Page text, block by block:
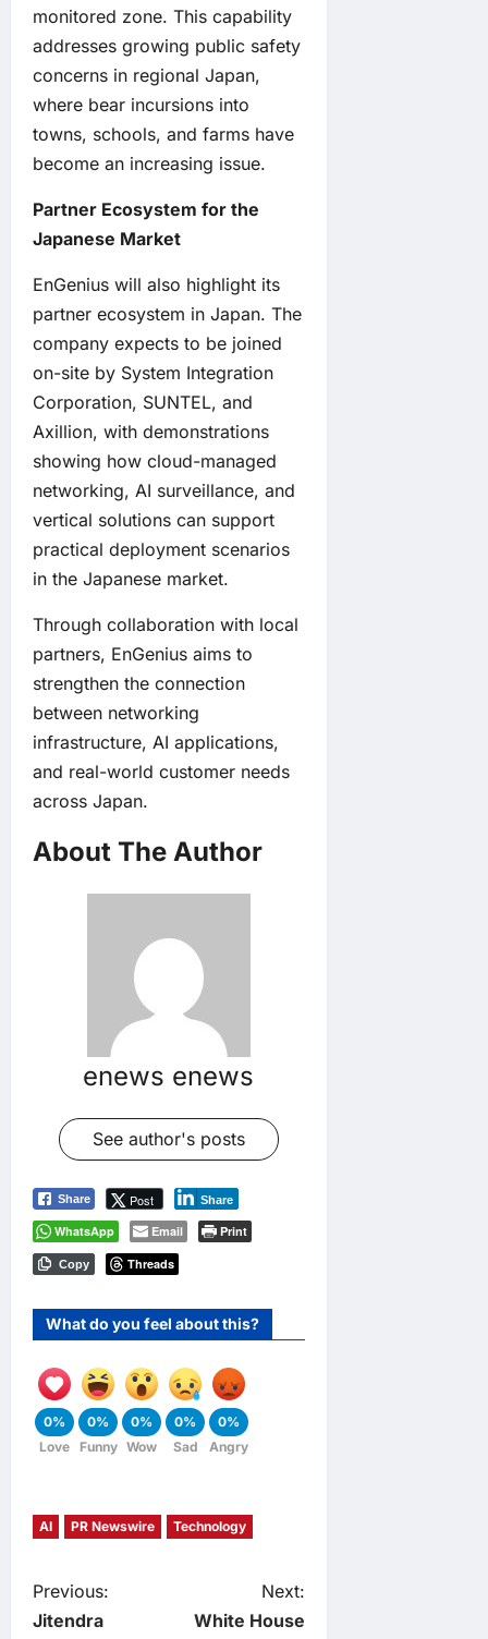
monitored zone. This capability
addresses growing public safety
concerns in regional Japan,
where bear incursions into
towns, schools, and farms have
become an increasing issue.
Partner Ecosystem for the
Japanese Market
EnGenius will also highlight its
partner ecosystem in Japan. The
company expects to be joined
on-site by System Integration
Corporation, SUNTEL, and
Axillion, with demonstrations
showing how cloud-managed
networking, AI surveillance, and
vertical solutions can support
practical deployment scenarios
in the Japanese market.
Through collaboration with local
partners, EnGenius aims to
strengthen the connection
between networking
infrastructure, AI applications,
and real-world customer needs
across Japan.
About The Author
enews enews
See author's posts
Share Post Share
WhatsApp Email Print
Copy Threads
What do you feel about this?
0%
Love
0%
Funny
0%
Wow
0%
Sad
0%
Angry
AI PR Newswire Technology
P
Previous:
Jitendra
Next:
White House